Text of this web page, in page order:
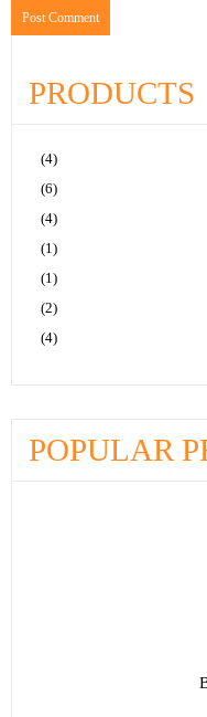
PRODUCTS
(4)
(6)
(4)
(1)
(1)
(2)
(4)
POPULAR